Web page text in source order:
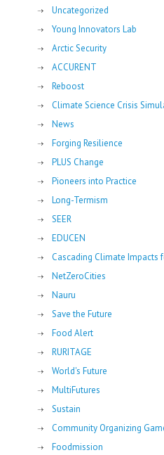
Uncategorized
Young Innovators Lab
Arctic Security
ACCURENT
Reboost
Climate Science Crisis
News
Forging Resilience
PLUS Change
Pioneers into Practice
Long-Termism
SEER
EDUCEN
Cascading Climate Impacts
NetZeroCities
Nauru
Save the Future
Food Alert
RURITAGE
World's Future
MultiFutures
Sustain
Community Organizing
Foodmission